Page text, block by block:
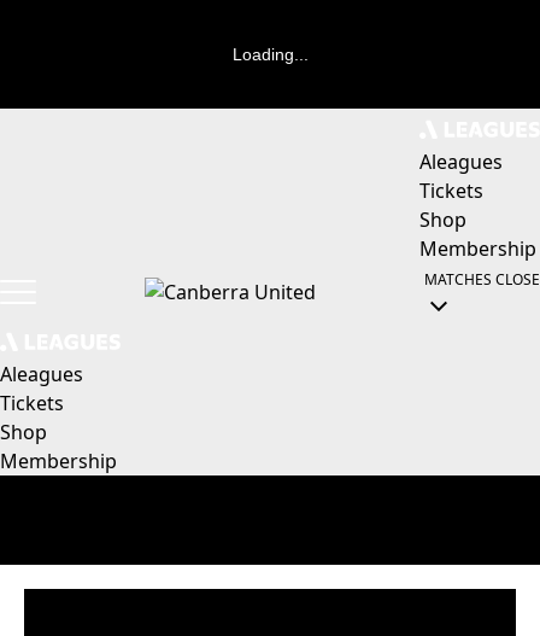
Loading...
Aleagues
Tickets
Shop
Membership
MATCHES CLOSE
Aleagues
Tickets
Shop
Membership